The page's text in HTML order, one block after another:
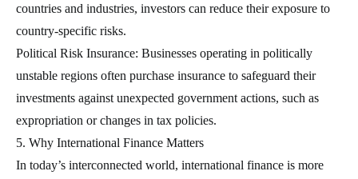
countries and industries, investors can reduce their exposure to
country-specific risks.
Political Risk Insurance: Businesses operating in politically
unstable regions often purchase insurance to safeguard their
investments against unexpected government actions, such as
expropriation or changes in tax policies.
5. Why International Finance Matters
In today’s interconnected world, international finance is more